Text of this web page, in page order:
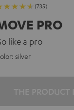
(735)
PRO
like a pro
silver